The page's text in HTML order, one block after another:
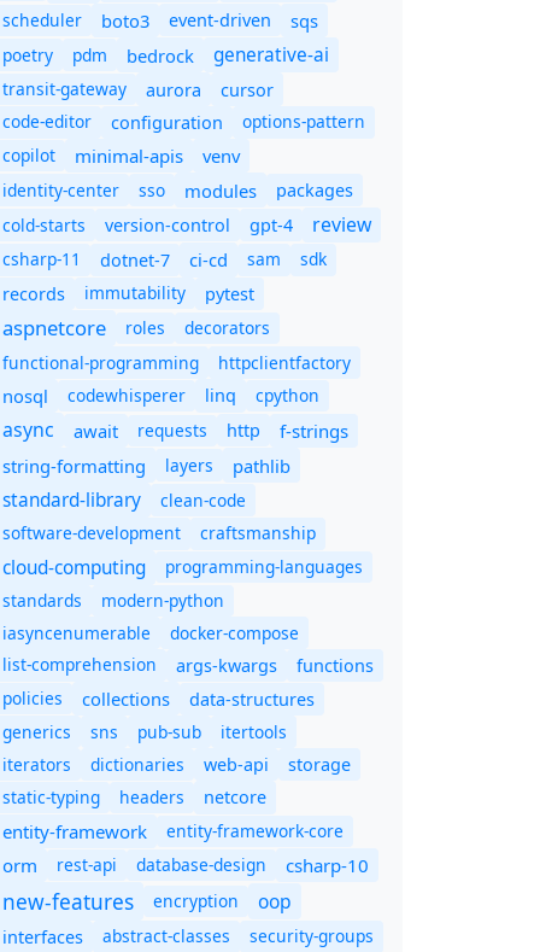
scheduler boto3 event-driven sqs
poetry pdm bedrock generative-ai
transit-gateway aurora
cursor
code-editor
configuration
options-pattern
copilot
minimal-apis venv
identity-center sso modules
packages
cold-starts
version-control gpt-4 review
csharp-11 dotnet-7 ci-cd sam
sdk
records
immutability pytest
aspnetcore roles
decorators
functional-programming
httpclientfactory
nosql codewhisperer linq cpython
async await requests http
f-strings
string-formatting
layers pathlib
standard-library
clean-code
software-development
craftsmanship
cloud-computing
programming-languages
standards
modern-python
iasyncenumerable
docker-compose
list-comprehension
args-kwargs
functions
policies
collections
data-structures
generics
sns pub-sub
itertools
iterators
dictionaries web-api
storage
static-typing
headers netcore
entity-framework entity-framework-core
orm rest-api database-design csharp-10
new-features encryption oop
interfaces abstract-classes security-groups